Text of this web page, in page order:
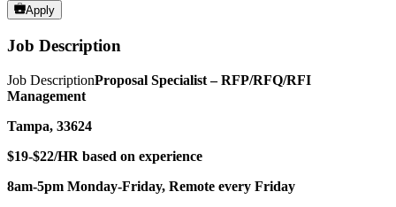
Apply
Job Description
Job DescriptionProposal Specialist – RFP/RFQ/RFI
Management
Tampa, 33624
$19-$22/HR based on experience
8am-5pm Monday-Friday, Remote every Friday